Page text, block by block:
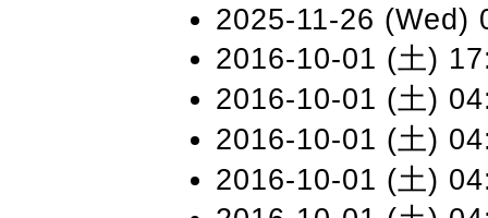
2025-11-26
2016-10-01 (土)
2016-10-01 (土)
2016-10-01 (土)
2016-10-01 (土)